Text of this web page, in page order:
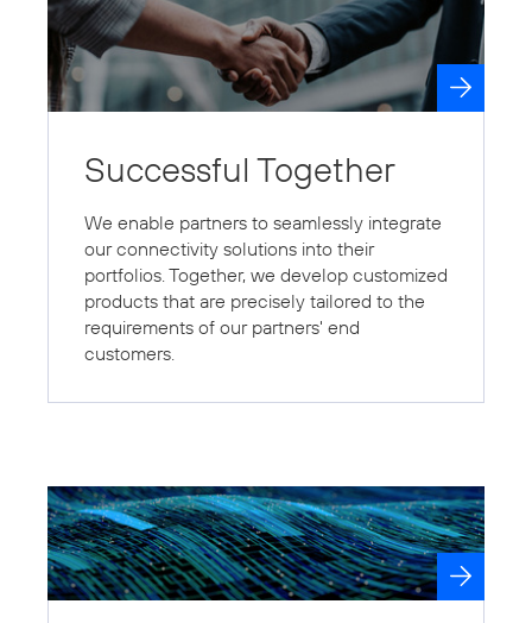
Successful Together
We enable partners to seamlessly integrate
our connectivity solutions into their
portfolios. Together, we develop customized
products that are precisely tailored to the
requirements of our partners' end
customers.